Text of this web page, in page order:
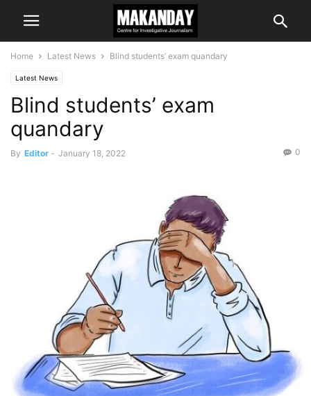
Home Latest News Blind students’ exam quandary
Latest News
Blind students’ exam
quandary
By Editor - January 18, 2022 0